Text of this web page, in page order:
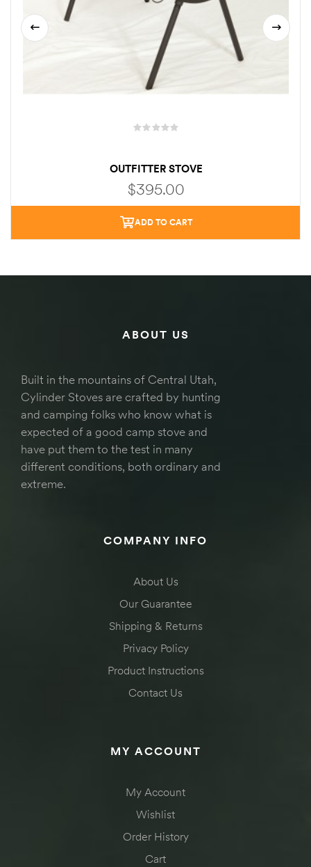
OUTFITTER STOVE
$395.00
ADD TO CART
ABOUT US
Built in the mountains of Central Utah,
Cylinder Stoves are crafted by hunting
and camping folks who know what is
expected of a good camp stove and
have put them to the test in many
different conditions, both ordinary and
extreme.
COMPANY INFO
About Us
Our Guarantee
Shipping & Returns
Privacy Policy
Product Instructions
Contact Us
MY ACCOUNT
My Account
Wishlist
Order History
Cart